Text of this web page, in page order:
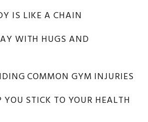
IS LIKE A CHAIN
WITH HUGS AND
COMMON GYM INJURIES
YOU STICK TO YOUR HEALTH